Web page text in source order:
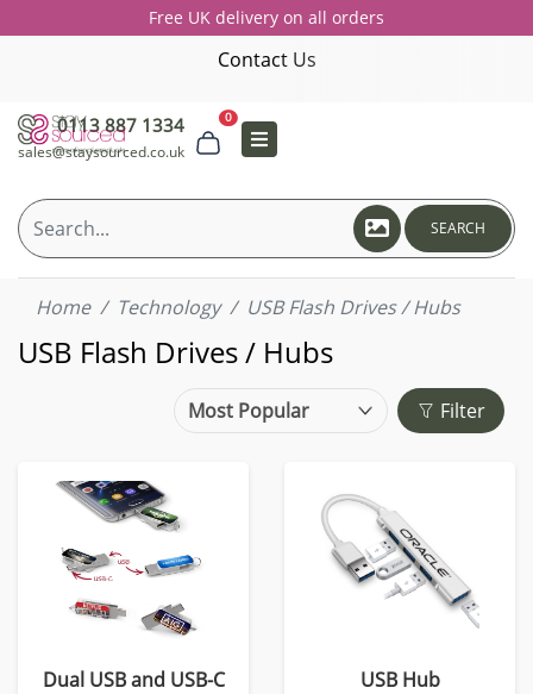
Free UK delivery on all orders
Contact Us
0113 887 1334
sales@staysourced.co.uk
0
SEARCH
Home Technology USB Flash Drives / Hubs
USB Flash Drives / Hubs
Filter
Dual USB and USB-C
USB Hub